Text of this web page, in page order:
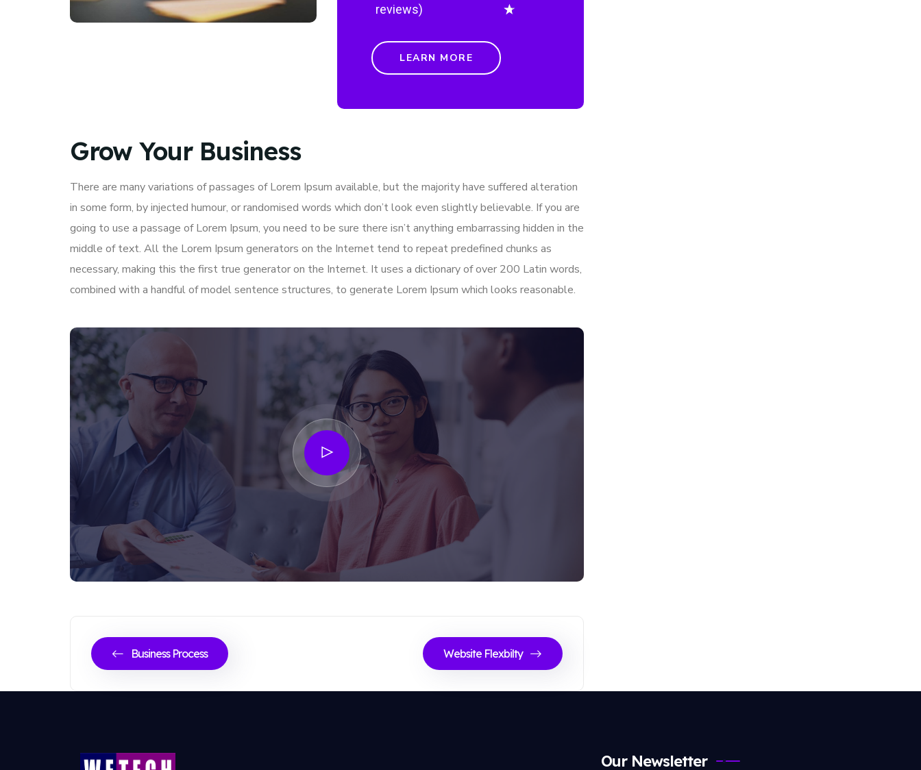
reviews)
★
LEARN MORE
Grow Your Business
There are many variations of passages of Lorem Ipsum available, but the majority have suffered alteration
in some form, by injected humour, or randomised words which don’t look even slightly believable. If you are
going to use a passage of Lorem Ipsum, you need to be sure there isn’t anything embarrassing hidden in the
middle of text. All the Lorem Ipsum generators on the Internet tend to repeat predefined chunks as
necessary, making this the first true generator on the Internet. It uses a dictionary of over 200 Latin words,
combined with a handful of model sentence structures, to generate Lorem Ipsum which looks reasonable.
Business Process Website Flexbilty
Our Newsletter